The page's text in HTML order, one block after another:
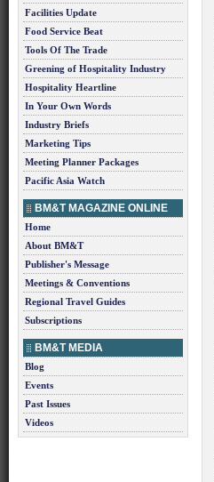
Facilities Update
Food Service Beat
Tools Of The Trade
Greening of Hospitality Industry
Hospitality Heartline
In Your Own Words
Industry Briefs
Marketing Tips
Meeting Planner Packages
Pacific Asia Watch
BM&T MAGAZINE ONLINE
Home
About BM&T
Publisher's Message
Meetings & Conventions
Regional Travel Guides
Subscriptions
BM&T MEDIA
Blog
Events
Past Issues
Videos